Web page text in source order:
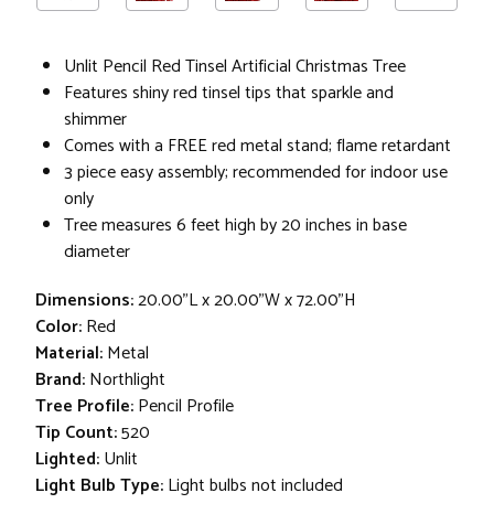
Unlit Pencil Red Tinsel Artificial Christmas Tree
Features shiny red tinsel tips that sparkle and
shimmer
Comes with a FREE red metal stand; flame retardant
3 piece easy assembly; recommended for indoor use
only
Tree measures 6 feet high by 20 inches in base
diameter
Dimensions:20.00"L x 20.00"W x 72.00"H
Color:Red
Material:Metal
Brand:Northlight
Tree Profile:Pencil Profile
Tip Count:520
Lighted:Unlit
Light Bulb Type:Light bulbs not included